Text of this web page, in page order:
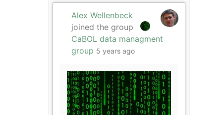
Alex Wellenbeck
joined the group
CaBOL data managment
group 5 years ago